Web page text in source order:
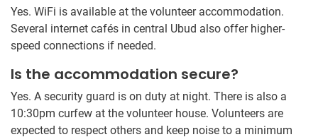
Yes. WiFi is available at the volunteer accommodation.
Several internet cafés in central Ubud also offer higher-
speed connections if needed.
Is the accommodation secure?
Yes. A security guard is on duty at night. There is also a
10:30pm curfew at the volunteer house. Volunteers are
expected to respect others and keep noise to a minimum